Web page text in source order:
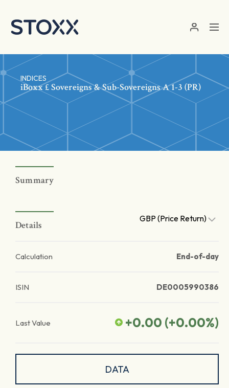
INDICES
iBoxx £ Sovereigns & Sub-Sovereigns A 1-3 (PR)
Summary
Details
GBP (Price Return)
Calculation End-of-day
ISIN DE0005990386
Last Value +0.00 (+0.00%)
DATA